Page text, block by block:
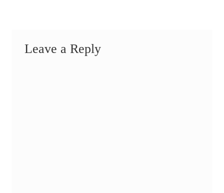
Leave a Reply